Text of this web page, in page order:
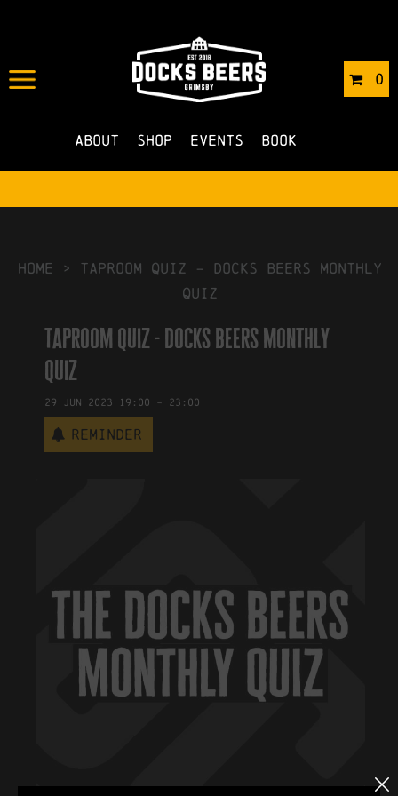
0
About Shop Events Book
IN 21/06/2023 BYROBERTS4
NO COMMENTS
HOME > taproom quiz – docks beers monthly
quiz
taproom quiz - docks beers monthly
quiz
29 Jun 2023 19:00 - 23:00
Reminder